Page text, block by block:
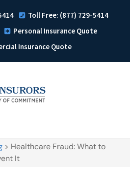
Toll Free: (877) 729-5414
Personal Insurance Quote
Insurance Quote
> Healthcare Fraud: What to
It